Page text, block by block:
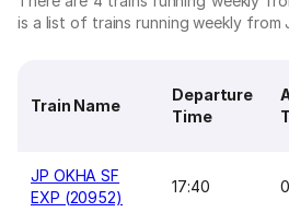
is a list of trains running weekly from
Train Name
Departure
Time
JP OKHA SF
EXP (20952)
17:40